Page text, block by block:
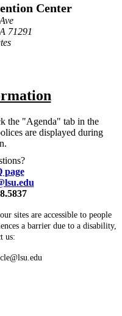
Center
71291
the "Agenda" tab in the
are displayed during
page
sites are accessible to people
a barrier due to a disability,
us: